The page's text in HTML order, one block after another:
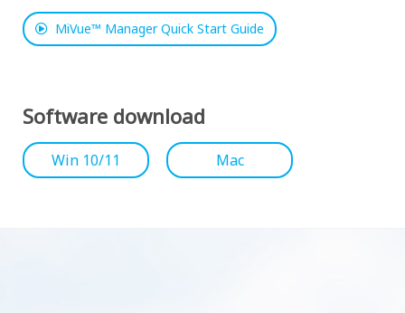
MiVue™ Manager Quick Start Guide
Software download
Win 10/11 Mac